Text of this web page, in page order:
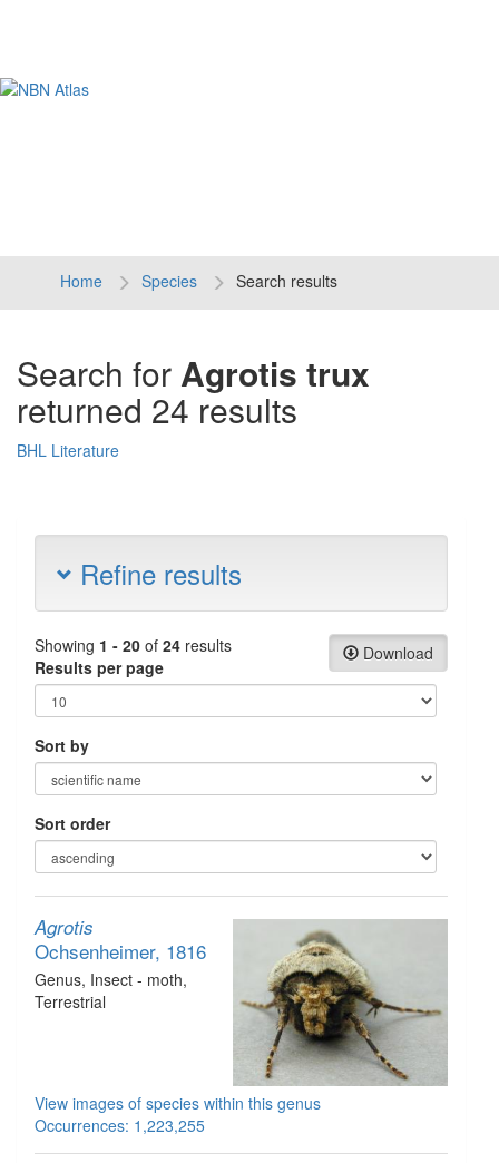
Home Species Search results
Search for Agrotis trux
returned 24 results
BHL Literature
Refine results
Download
Showing 1 - 20 of 24 results
Results per page
Sort by
Sort order
Agrotis
Ochsenheimer, 1816
Genus, Insect - moth,
Terrestrial
View images of species within this genus
Occurrences: 1,223,255